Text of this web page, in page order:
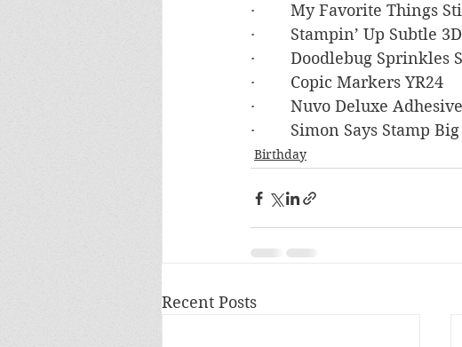
·        My Favorite
·        Stampin’ Up Subtle
·        Doodlebug
·        Copic Markers YR24
·        Nuvo Deluxe Adhesive
·        Simon Says Stamp
Birthday
Recent Posts